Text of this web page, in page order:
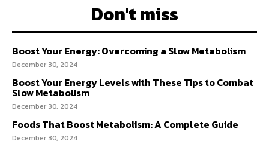
Don't miss
Boost Your Energy: Overcoming a Slow Metabolism
December 30, 2024
Boost Your Energy Levels with These Tips to Combat
Slow Metabolism
December 30, 2024
Foods That Boost Metabolism: A Complete Guide
December 30, 2024